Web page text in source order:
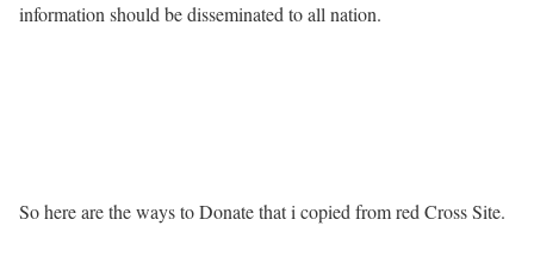
information should be disseminated to all nation.
So here are the ways to Donate that i copied from red Cross Site.